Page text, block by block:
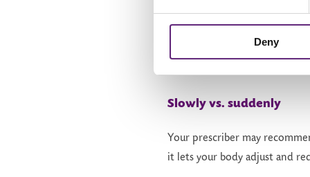
Deny
How to stop
Slowly vs. suddenly
Your prescriber may
it lets your body adjust and